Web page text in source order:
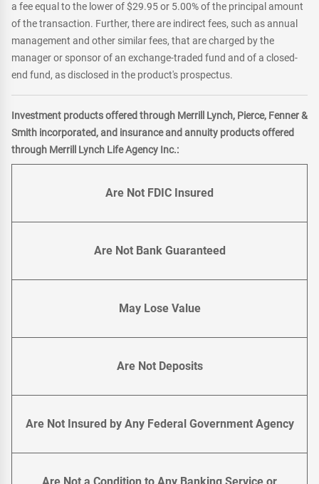
a fee equal to the lower of $29.95 or 5.00% of the principal amount
of the transaction. Further, there are indirect fees, such as annual
management and other similar fees, that are charged by the
manager or sponsor of an exchange-traded fund and of a closed-
end fund, as disclosed in the product's prospectus.
Investment products offered through Merrill Lynch, Pierce, Fenner &
Smith incorporated, and insurance and annuity products offered
through Merrill Lynch Life Agency Inc.:
Are Not FDIC Insured
Are Not Bank Guaranteed
May Lose Value
Are Not Deposits
Are Not Insured by Any Federal Government Agency